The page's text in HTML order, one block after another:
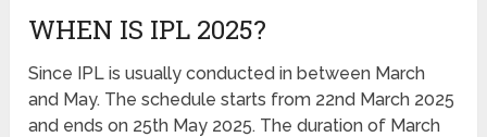
WHEN IS IPL 2025?
Since IPL is usually conducted in between March
and May. The schedule starts from 22nd March 2025
and ends on 25th May 2025. The duration of March